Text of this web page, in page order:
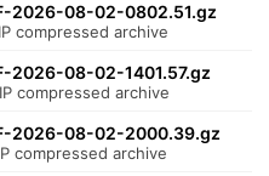
2026-08-02-0802.51.gz
compressed archive
08-02-1401.57.gz
compressed archive
2026-08-02-2000.39.gz
compressed archive